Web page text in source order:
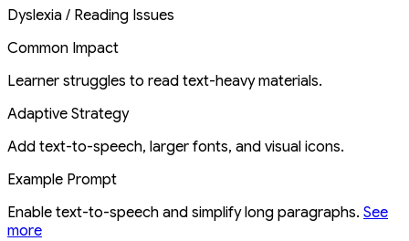
Dyslexia / Reading Issues
Common Impact
Learner struggles to read text-heavy materials.
Adaptive Strategy
Add text-to-speech, larger fonts, and visual icons.
Example Prompt
Enable text-to-speech and simplify long paragraphs. See
more